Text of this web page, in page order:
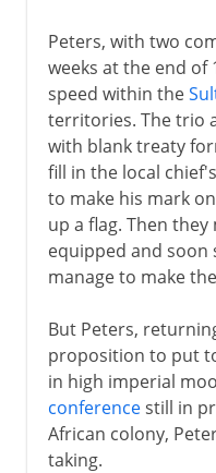
Peters, with two
weeks at the end of
speed within the
territories. The trio
with blank treaty
fill in the local
to make his mark
up a flag. Then
equipped and
manage to make
But Peters,
proposition to put
in high imperial
conferencestill in
African colony,
taking.